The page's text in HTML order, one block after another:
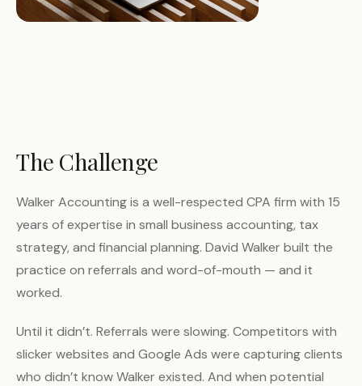
The Challenge
Walker Accounting is a well-respected CPA firm with 15
years of expertise in small business accounting, tax
strategy, and financial planning. David Walker built the
practice on referrals and word-of-mouth — and it
worked.
Until it didn’t. Referrals were slowing. Competitors with
slicker websites and Google Ads were capturing clients
who didn’t know Walker existed. And when potential